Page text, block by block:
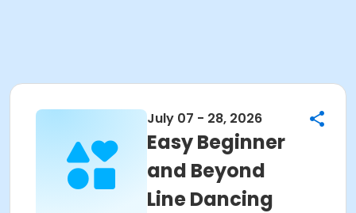
July 07 - 28, 2026
Easy Beginner
and Beyond
Line Dancing